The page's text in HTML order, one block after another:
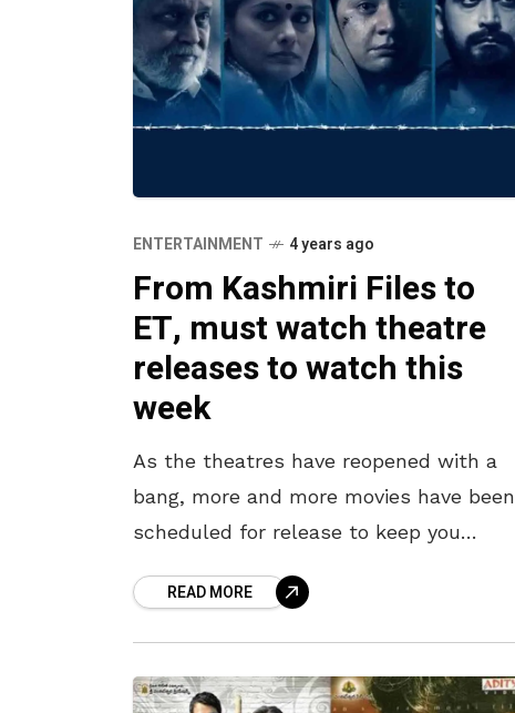
ENTERTAINMENT 4 years ago
From Kashmiri Files to
ET, must watch theatre
releases to watch this
week
As the theatres have reopened with a
bang, more and more movies have been
scheduled for release to keep you
of the week
READ MORE